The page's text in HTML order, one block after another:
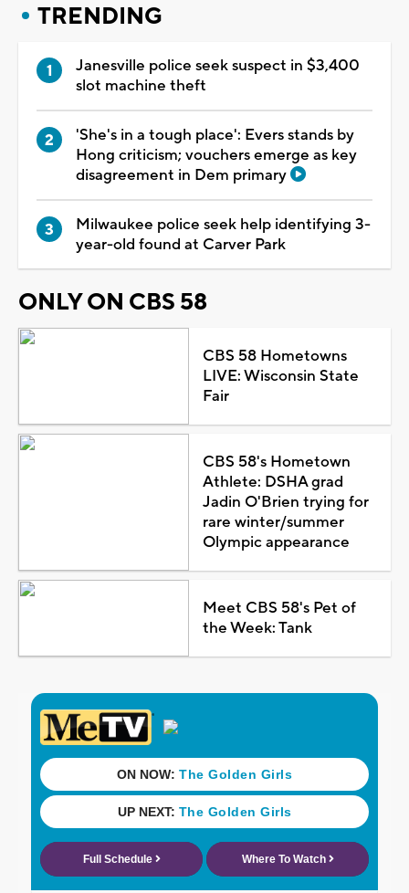
TRENDING
Janesville police seek suspect in $3,400
slot machine theft
'She's in a tough place': Evers stands by
Hong criticism; vouchers emerge as key
disagreement in Dem primary
Milwaukee police seek help identifying 3-
year-old found at Carver Park
ONLY ON CBS 58
CBS 58 Hometowns
LIVE: Wisconsin State
Fair
CBS 58's Hometown
Athlete: DSHA grad
Jadin O'Brien trying for
rare winter/summer
Olympic appearance
Meet CBS 58's Pet of
the Week: Tank